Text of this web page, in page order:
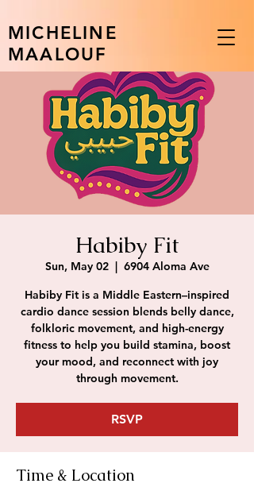
MICHELINE
MAALOUF
Habiby Fit
Sun, May 02
  |
6904 Aloma Ave
Habiby Fit is a Middle Eastern–inspired
cardio dance session blends belly dance,
folkloric movement, and high-energy
fitness to help you build stamina, boost
your mood, and reconnect with joy
through movement.
RSVP
Time & Location